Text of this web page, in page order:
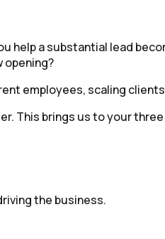
help a substantial lead
opening?
employees, scaling
This brings us to your
the business.